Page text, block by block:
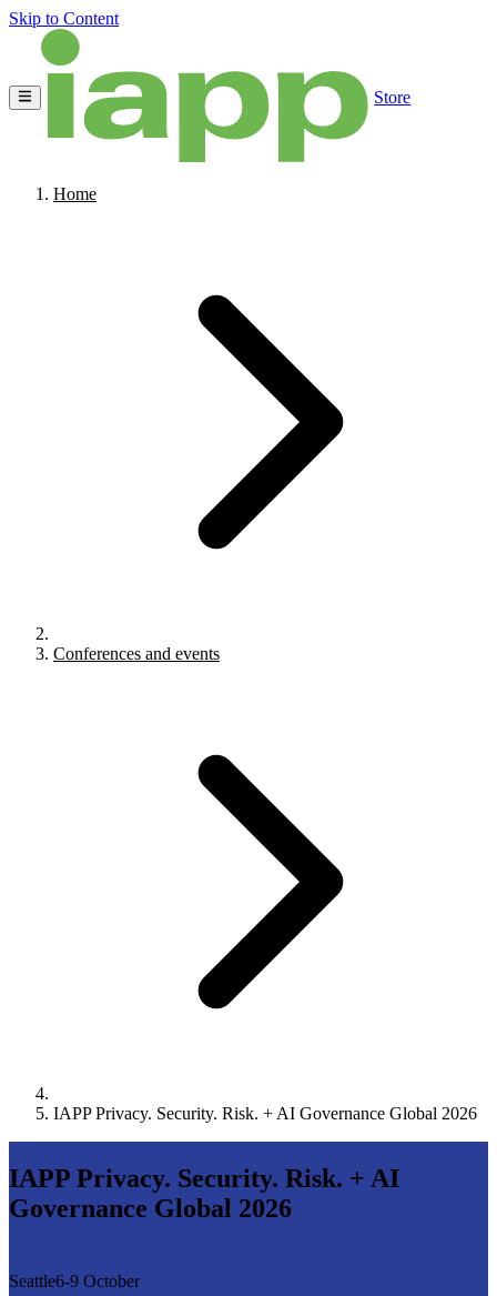
Skip to Content
Store
Home
Conferences and events
IAPP Privacy. Security. Risk. + AI Governance Global 2026
IAPP Privacy. Security. Risk. + AI
Governance Global 2026
Seattle6-9 October